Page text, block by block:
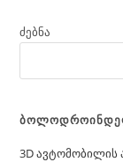
ძებნა
3D ავტომობილის